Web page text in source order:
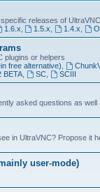
releases of
1.6.x 1.5.x 1.4.x
plugins or helpers
free alternative)
BETA, SC, SCIII
asked questions as
in UltraVNC? Propose it
user-mode)